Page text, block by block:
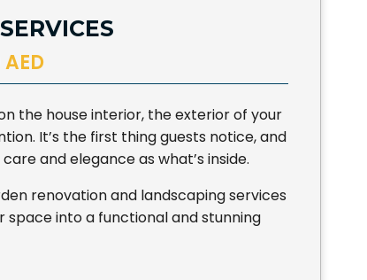
the house interior, the exterior of your
It’s the first thing guests notice, and
and elegance as what’s inside.
renovation and landscaping services
into a functional and stunning